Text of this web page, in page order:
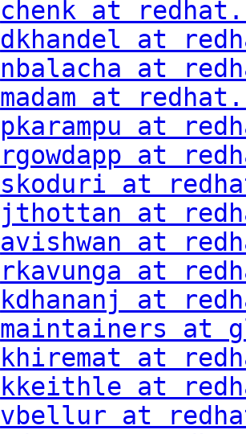
chenk at
dkhandel at
nbalacha at
madam at
pkarampu at
rgowdapp at
skoduri at
jthottan at
avishwan at
rkavunga at
kdhananj at
maintainers at
khiremat at
kkeithle at
vbellur at